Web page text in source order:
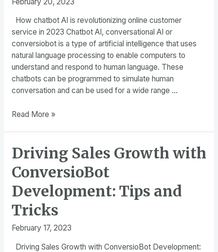
How chatbot AI is revolutionizing online customer
service in 2023 Chatbot AI, conversational AI or
conversiobot is a type of artificial intelligence that uses
natural language processing to enable computers to
understand and respond to human language. These
chatbots can be programmed to simulate human
conversation and can be used for a wide range …
How
is
revolutionizing
online
customer
service
in
Read More »
Driving Sales Growth with
ConversioBot
Development: Tips and
Tricks
February 17, 2023
Driving Sales Growth with ConversioBot Development: